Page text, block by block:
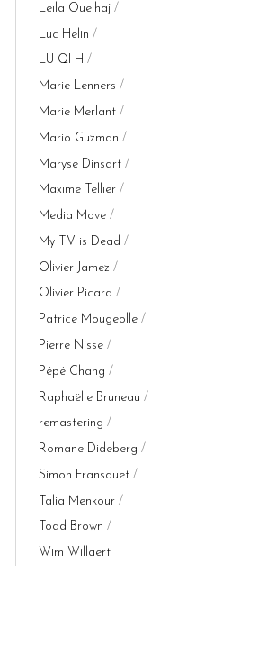
Leïla Ouelhaj
Luc Helin
LU QI H
Marie Lenners
Marie Merlant
Mario Guzman
Maryse Dinsart
Maxime Tellier
Media Move
My TV is Dead
Olivier Jamez
Olivier Picard
Patrice Mougeolle
Pierre Nisse
Pépé Chang
Raphaëlle Bruneau
remastering
Romane Dideberg
Simon Fransquet
Talia Menkour
Todd Brown
Wim Willaert